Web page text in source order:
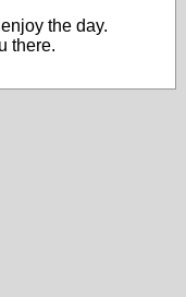
the day.
there.